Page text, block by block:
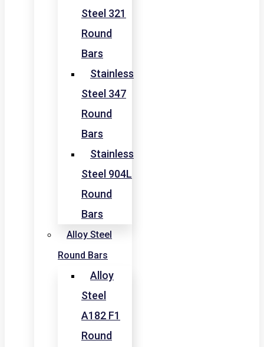
Steel 321
Round
Bars
Stainless
Steel 347
Round
Bars
Stainless
Steel 904L
Round
Bars
Alloy Steel
Round Bars
Alloy
Steel
A182 F1
Round